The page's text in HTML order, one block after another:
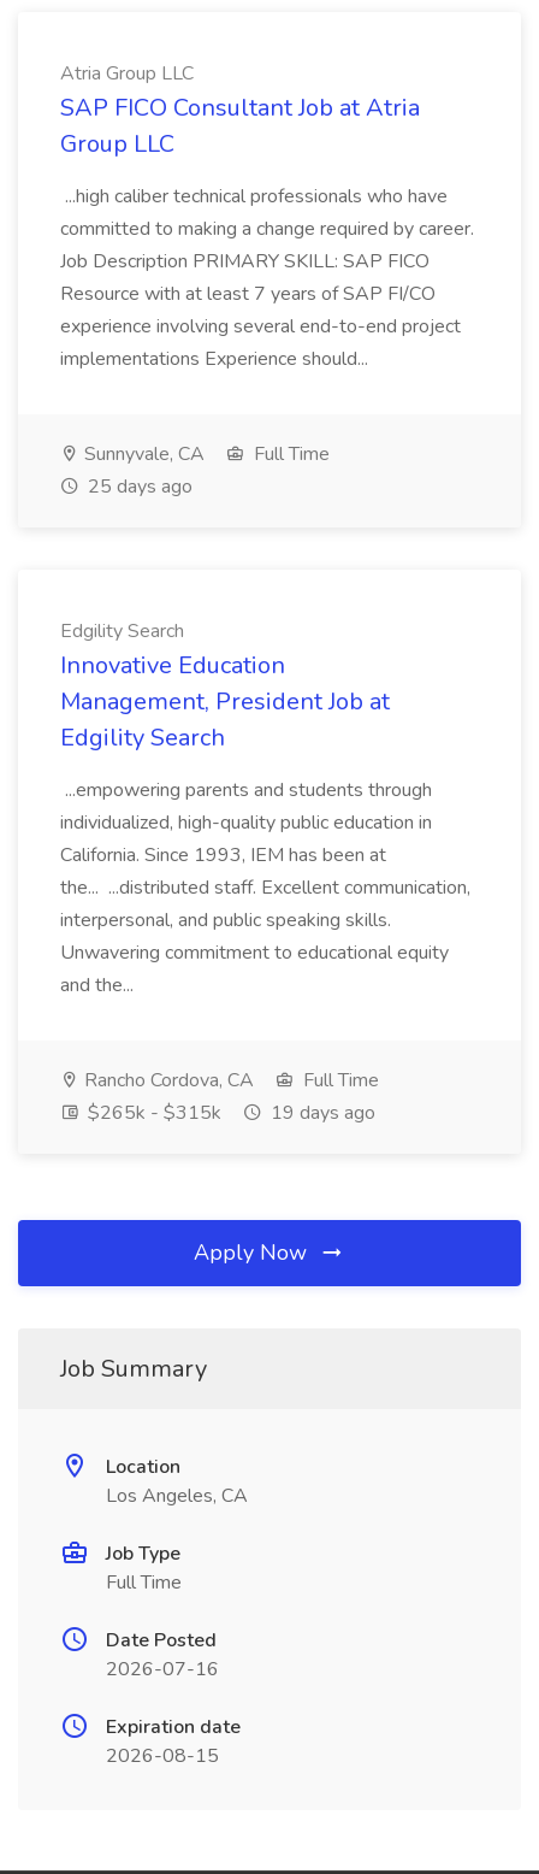
Atria Group LLC
SAP FICO Consultant Job at Atria
Group LLC
...high caliber technical professionals who have
committed to making a change required by career.
Job Description PRIMARY SKILL: SAP FICO
Resource with at least 7 years of SAP FI/CO
experience involving several end-to-end project
implementations Experience should...
Sunnyvale, CA
Full Time
25 days ago
Edgility Search
Innovative Education
Management, President Job at
Edgility Search
...empowering parents and students through
individualized, high-quality public education in
California. Since 1993, IEM has been at
the... ...distributed staff. Excellent communication,
interpersonal, and public speaking skills.
Unwavering commitment to educational equity
and the...
Rancho Cordova, CA
Full Time
$265k - $315k
19 days ago
Apply Now
Job Summary
Location
Los Angeles, CA
Job Type
Full Time
Date Posted
2026-07-16
Expiration date
2026-08-15